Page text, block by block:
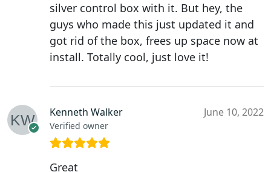
silver control box with it. But hey, the
guys who made this just updated it and
got rid of the box, frees up space now at
install. Totally cool, just love it!
Kenneth Walker
Verified owner
June 10, 2022
Great